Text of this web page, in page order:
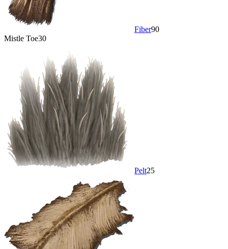
Fiber90
Mistle Toe30
Pelt25